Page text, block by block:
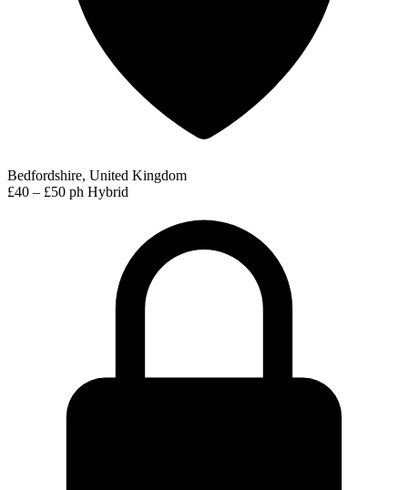
Bedfordshire, United Kingdom
£40 – £50 ph Hybrid